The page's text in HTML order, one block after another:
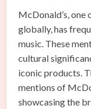
McDonald’s,
globally, has
music. These
cultural
iconic products.
mentions of
showcasing the